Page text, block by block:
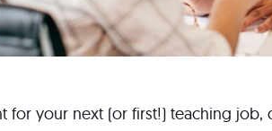
for your next (or first!) teaching